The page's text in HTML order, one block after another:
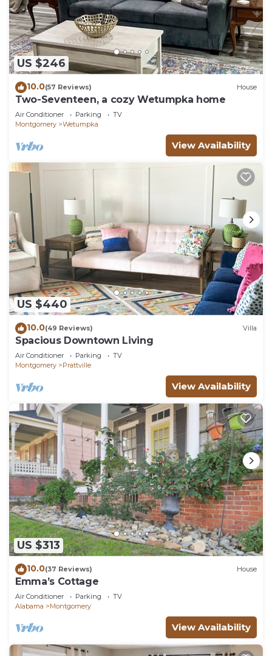
US $246
10.0(57 Reviews) House
Two-Seventeen, a cozy Wetumpka home
Air Conditioner Parking
TV
Montgomery
Wetumpka
View Availability
US $440
10.0(49 Reviews) Villa
Spacious Downtown Living
Air Conditioner Parking
TV
Montgomery
Prattville
View Availability
US $313
10.0(37 Reviews) House
Emma’s Cottage
Air Conditioner Parking
TV
Alabama
Montgomery
View Availability